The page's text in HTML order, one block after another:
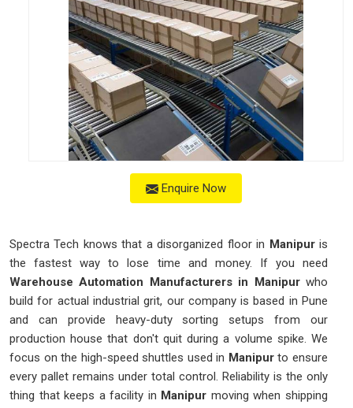
Enquire Now
Spectra Tech knows that a disorganized floor in Manipuris
the fastest way to lose time and money. If you need
Warehouse Automation Manufacturers in Manipur who
build for actual industrial grit, our company is based in Pune
and can provide heavy-duty sorting setups from our
production house that don't quit during a volume spike. We
focus on the high-speed shuttles used in Manipurto ensure
every pallet remains under total control. Reliability is the only
thing that keeps a facility in Manipur moving when shipping